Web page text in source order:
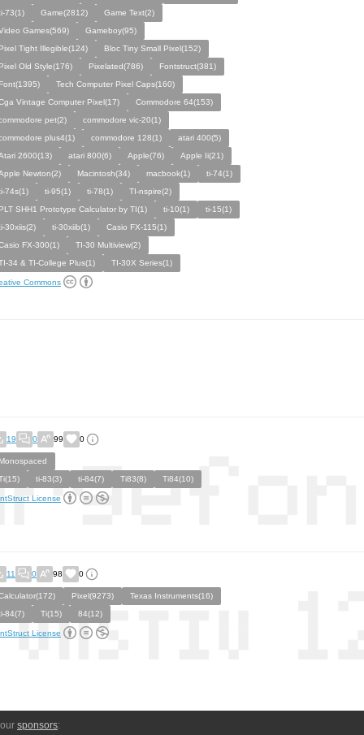
73(1)
Game(2812)
Game Text(2)
Games(569)
Gameboy(95)
Tight Illegible(124)
Bloc Tiny Small Pixel(152)
Old Style(176)
Pixelated(786)
Fontstruct(381)
Tech Computer Pixel Caps(160)
Vintage Computer Pixel(17)
Commodore 64(153)
pet(2)
commodore vic-20(1)
plus4(1)
commodore 128(1)
atari 400(5)
2600(13)
atari 800(6) Apple(76)
Apple Ii(21)
Newton(2)
Macintosh(34) macbook(1)
ti-74(1)
74s(1)
ti-95(1) ti-78(1)
TI-nspire(2)
SHH1 Prototype Calculator by TI(1)
ti-10(1)
ti-15(1)
30xiis(2)
ti-30xiib(1)
Casio FX-115(1)
FX-300(1)
TI-30 Multiview(2)
34 & TI-College Plus(1)
TI-30X Series(1)
Commons
19 0 99 0
ti-83(3) ti-84(7) Ti83(8) Ti84(10)
License
11 0 98 0
Pixel(9273)
Texas Instruments(16)
84(7)
Ti(15) 84(12)
License
sponsors: